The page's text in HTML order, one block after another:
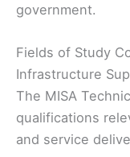
government.
Fields of Study
Infrastructure
The MISA
qualifications
and service